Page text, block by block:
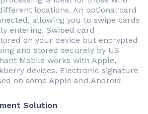
locations. An optional card
allowing you to swipe cards
entering. Swiped card
on your device but encrypted
and stored securely by US
Mobile works with Apple,
devices. Electronic signature
on some Apple and Android
Solution